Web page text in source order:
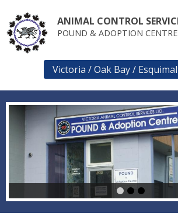
main
content
ANIMAL CONTROL
POUND & ADOPTION CENTRE
SECONDARY
LINKS
Victoria / Oak Bay /
1 2